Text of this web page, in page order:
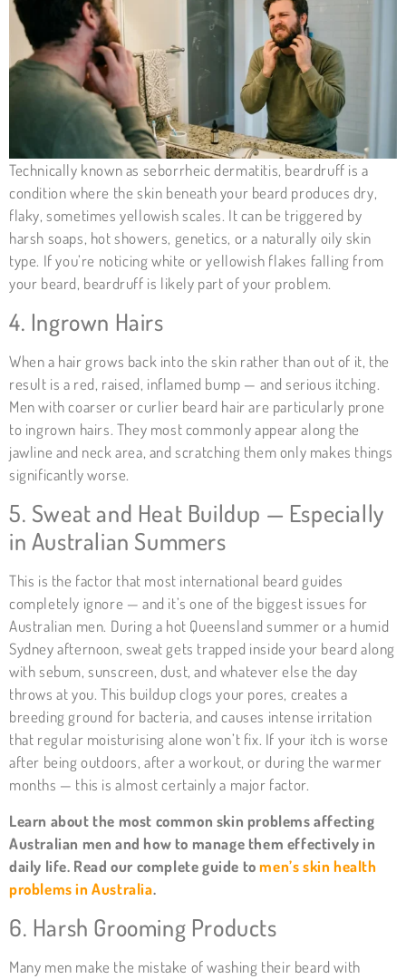
Technically known as seborrheic dermatitis, beardruff is a
condition where the skin beneath your beard produces dry,
flaky, sometimes yellowish scales. It can be triggered by
harsh soaps, hot showers, genetics, or a naturally oily skin
type. If you’re noticing white or yellowish flakes falling from
your beard, beardruff is likely part of your problem.
4. Ingrown Hairs
When a hair grows back into the skin rather than out of it, the
result is a red, raised, inflamed bump — and serious itching.
Men with coarser or curlier beard hair are particularly prone
to ingrown hairs. They most commonly appear along the
jawline and neck area, and scratching them only makes things
significantly worse.
5. Sweat and Heat Buildup — Especially
in Australian Summers
This is the factor that most international beard guides
completely ignore — and it’s one of the biggest issues for
Australian men. During a hot Queensland summer or a humid
Sydney afternoon, sweat gets trapped inside your beard along
with sebum, sunscreen, dust, and whatever else the day
throws at you. This buildup clogs your pores, createsa
breeding ground for bacteria, and causes intense irritation
that regular moisturising alone won’t fix. If your itch is worse
after being outdoors, after a workout, or during the warmer
months — this is almost certainly a major factor.
Learn about the most common skin problems affecting
Australian men and how to manage them effectively in
daily life. Read our complete guide tomen’s skin health
problems in Australia.
6. Harsh Grooming Products
Many men make the mistake of washing their beard with